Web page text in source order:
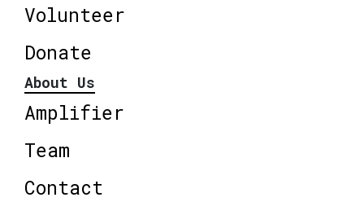
Volunteer
Donate
About Us
Amplifier
Team
Contact